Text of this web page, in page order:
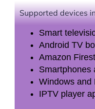
Supported devices
Smart
Android TV
Amazon
Smartphones
Windows and
IPTV player